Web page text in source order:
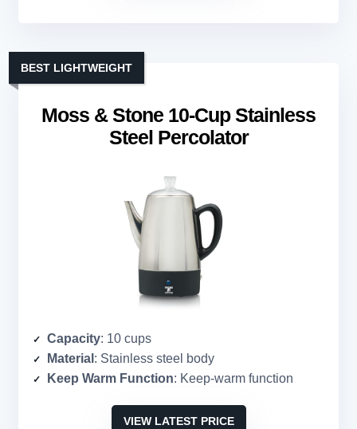
Moss & Stone 10-Cup Stainless
Steel Percolator
BEST LIGHTWEIGHT
Capacity: 10 cups
Material : Stainless steel body
Keep Warm Function: Keep-warm function
VIEW LATEST PRICE